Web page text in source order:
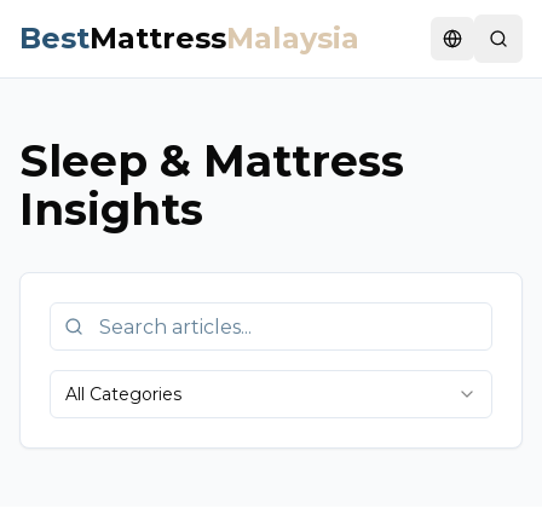
BestMattressMalaysia Switch
Sleep & Mattress
Insights
All Categories